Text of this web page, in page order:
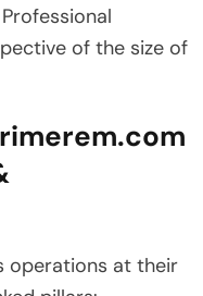
of the size of
operations at their